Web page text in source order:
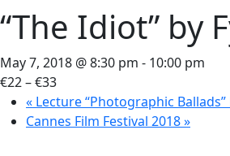
“The Idiot” by
May 7, 2018 @ 8:30 pm - 10:00 pm
€22 – €33
« Lecture “Photographic
Cannes Film Festival 2018»